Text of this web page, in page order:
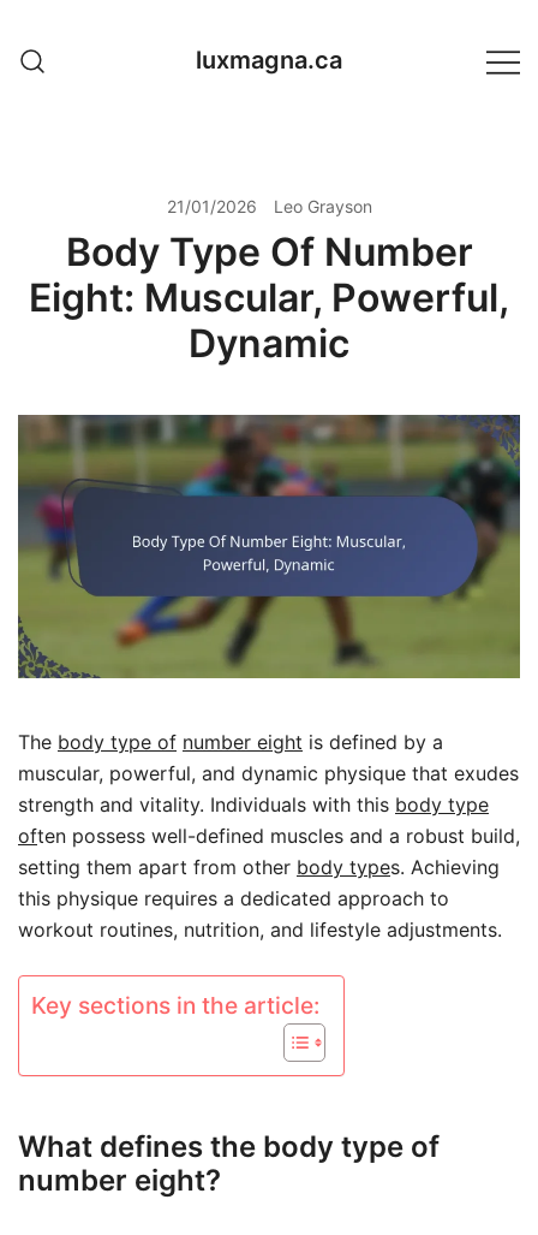
content
luxmagna.ca
21/01/2026 Leo Grayson
Body Type Of Number
Eight: Muscular, Powerful,
Dynamic
The body type of number eight is defined by a
muscular, powerful, and dynamic physique that exudes
strength and vitality. Individuals with this body type
often possess well-defined muscles and a robust build,
setting them apart from other body types. Achieving
this physique requires a dedicated approach to
workout routines, nutrition, and lifestyle adjustments.
Key sections in the article:
What defines the body type of
number eight?